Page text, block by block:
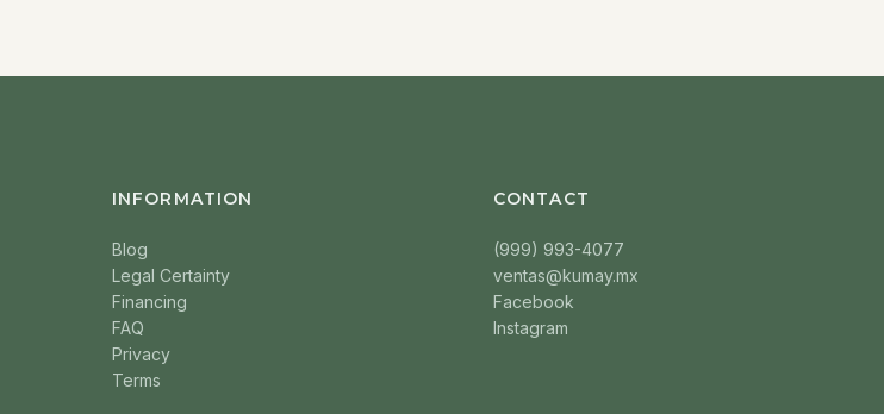
INFORMATION
Blog
Legal Certainty
Financing
FAQ
Privacy
Terms
CONTACT
(999) 993-4077
ventas@kumay.mx
Facebook
Instagram